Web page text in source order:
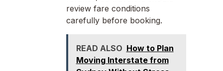
review fare conditions
carefully before booking.
READ ALSO How to Plan
Moving Interstate from